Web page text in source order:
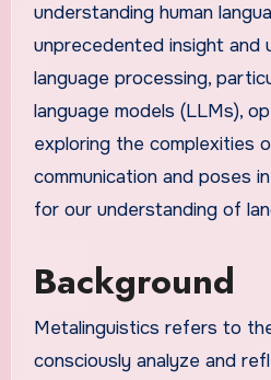
understanding human
unprecedented insight and
language processing,
language models (LLMs),
exploring the complexities
communication and poses
for our understanding of
Background
Metalinguistics refers to
consciously analyze and